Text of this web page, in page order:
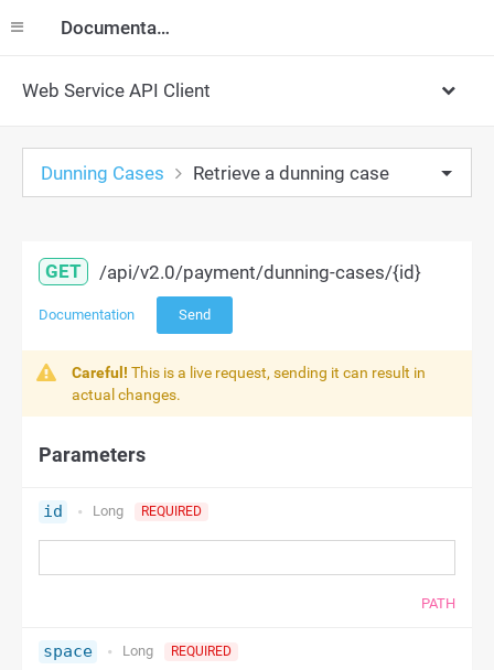
Documentation
Web Service API Client
Dunning Cases Retrieve a dunning case
GET /api/v2.0/payment/dunning-cases/{id}
Documentation Send
Careful! This is a live request, sending it can result in
actual changes.
Parameters
id Long REQUIRED
PATH
space Long REQUIRED